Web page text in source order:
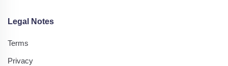
Legal Notes
Terms
Privacy